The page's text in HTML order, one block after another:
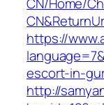
https://
escort-in-
http://